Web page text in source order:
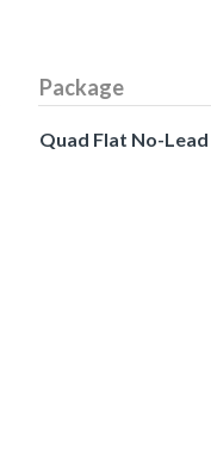
Package
Quad Flat No-Lead